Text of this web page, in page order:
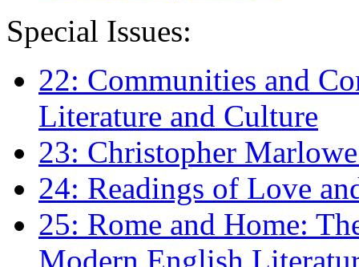
Special Issues:
22: Communities and
Literature and Culture
23: Christopher
24: Readings of Love
25: Rome and Home:
Modern English